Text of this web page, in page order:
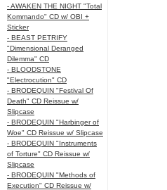
- AWAKEN THE NIGHT "Total
Kommando" CD w/ OBI +
Sticker
- BEAST PETRIFY
"Dimensional Deranged
Dilemma" CD
- BLOODSTONE
"Electrocution" CD
- BRODEQUIN "Festival Of
Death" CD Reissue w/
Slipcase
- BRODEQUIN "Harbinger of
Woe" CD Reissue w/ Slipcase
- BRODEQUIN "Instruments
of Torture" CD Reissue w/
Slipcase
- BRODEQUIN "Methods of
Execution" CD Reissue w/